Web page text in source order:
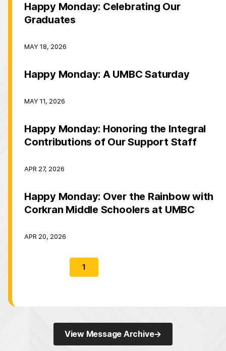
Happy Monday: Celebrating Our
Graduates
MAY 18, 2026
Happy Monday: A UMBC Saturday
MAY 11, 2026
Happy Monday: Honoring the Integral
Contributions of Our Support Staff
APR 27, 2026
Happy Monday: Over the Rainbow with
Corkran Middle Schoolers at UMBC
APR 20, 2026
1
View Message Archive→